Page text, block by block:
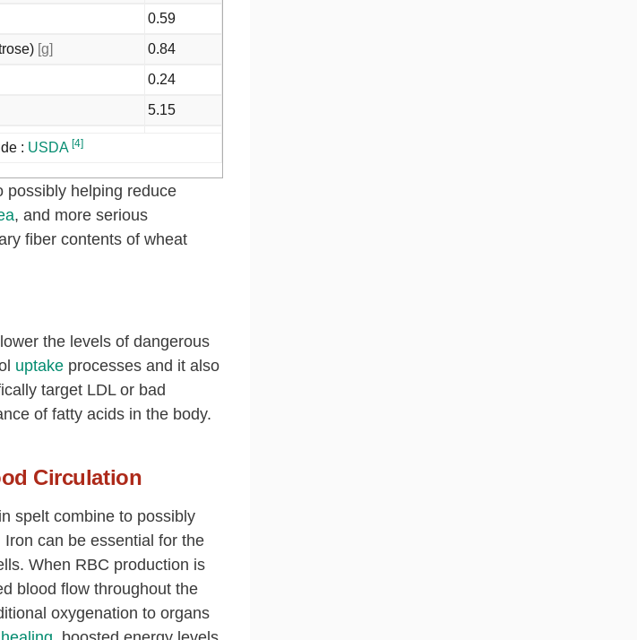
0.59
[g]
0.84
0.24
5.15
4.44
[mg]
136
3.28
0.51
[mg]
2.98
6.84
[mg]
1.07
0.23
: USDA [4]
possibly helping reduce
, and more serious
fiber contents of wheat
the levels of dangerous
uptake processes and it also
target LDL or bad
of fatty acids in the body.
Circulation
spelt combine to possibly
can be essential for the
When RBC production is
blood flow throughout the
oxygenation to organs